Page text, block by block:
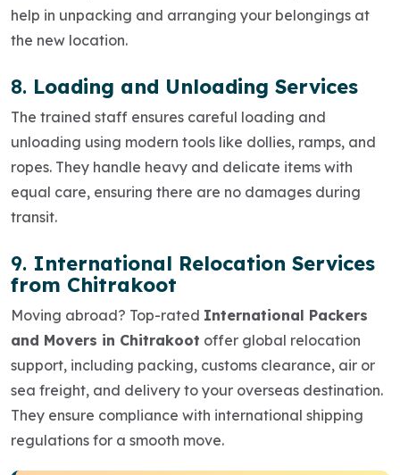
help in unpacking and arranging your belongings at
the new location.
8. Loading and Unloading Services
The trained staff ensures careful loading and
unloading using modern tools like dollies, ramps, and
ropes. They handle heavy and delicate items with
equal care, ensuring there are no damages during
transit.
9. International Relocation Services
from Chitrakoot
Moving abroad? Top-rated International Packers
and Movers in Chitrakoot offer global relocation
support, including packing, customs clearance, air or
sea freight, and delivery to your overseas destination.
They ensure compliance with international shipping
regulations for a smooth move.